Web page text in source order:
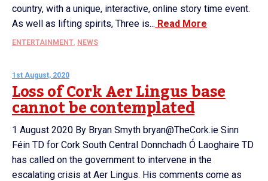
country, with a unique, interactive, online story time event.
As well as lifting spirits, Three is... Read More
ENTERTAINMENT, NEWS
1st August, 2020
Loss of Cork Aer Lingus base
cannot be contemplated
1 August 2020 By Bryan Smyth bryan@TheCork.ie Sinn
Féin TD for Cork South Central Donnchadh Ó Laoghaire TD
has called on the government to intervene in the
escalating crisis at Aer Lingus. His comments come as